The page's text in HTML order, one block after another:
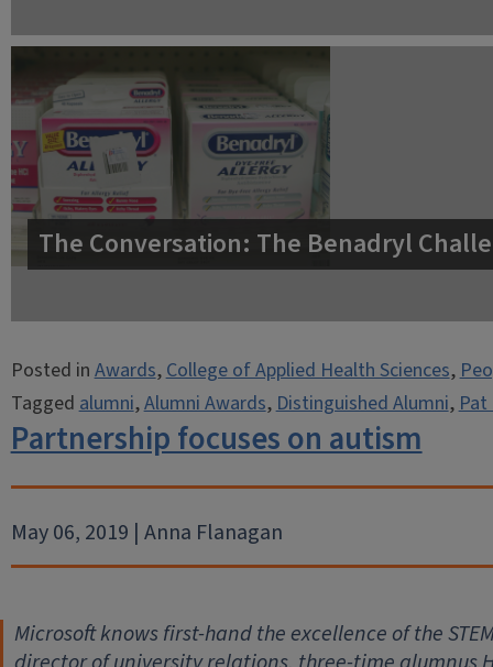
The Conversation: The Benadryl
Posted inAwards,College of Applied Health Sciences,
Taggedalumni,Alumni Awards,Distinguished Alumni,Pat
Partnership focuses on autism
May 06, 2019 | Anna Flanagan
Microsoft knows first-hand the excellence of the